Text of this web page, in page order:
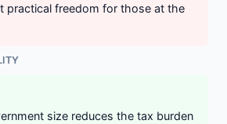
practical freedom for those at the
size reduces the tax burden